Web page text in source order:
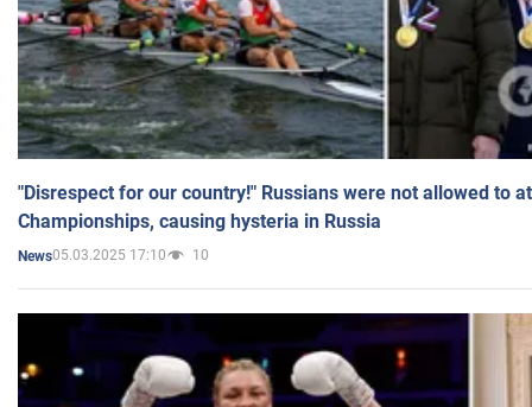
"Disrespect for our country!" Russians were not allowed to
Championships, causing hysteria in Russia
News05.03.2025 17:10 10